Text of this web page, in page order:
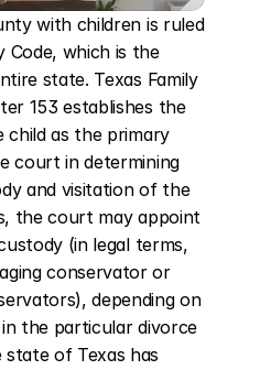
with children is ruled
Code, which is the
state. Texas Family
153 establishes the
as the primary
court in determining
and visitation of the
the court may appoint
(in legal terms,
conservator or
depending on
the particular divorce
of Texas has